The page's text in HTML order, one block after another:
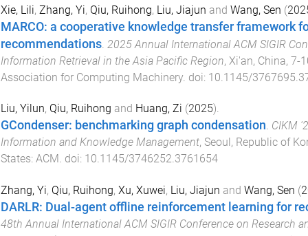
Xie, Lili, Zhang, Yi, Qiu, Ruihong, Liu, Jiajun and Wang, Sen (
MARCO: a cooperative knowledge transfer framework
recommendations. 2025 Annual International ACM SIGIR
Information Retrieval in the Asia Pacific Region, Xi'an, China, 7-
Association for Computing Machinery. doi: 10.1145/
Liu, Yilun, Qiu, Ruihong and Huang, Zi (2025).
GCondenser: benchmarking graph condensation. CIKM
Information and Knowledge Management, Seoul, Republic of
States: ACM. doi: 10.1145/3746252.3761654
Zhang, Yi, Qiu, Ruihong, Xu, Xuwei, Liu, Jiajun and Wang, Sen (
DARLR: Dual-agent offline reinforcement learning for
48th Annual International ACM SIGIR Conference on Research